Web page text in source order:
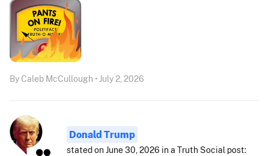
By Caleb McCullough • July 2, 2026
Donald Trump
stated on June 30, 2026 in a Truth Social post: